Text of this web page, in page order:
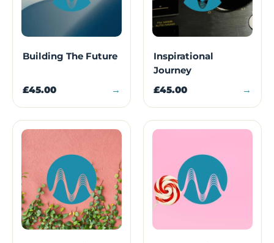
Building The Future
£45.00 →
Inspirational
Journey
£45.00 →